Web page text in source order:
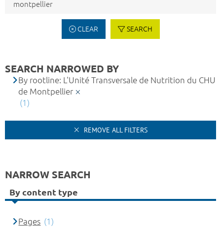
CLEAR SEARCH
SEARCH NARROWED BY
By rootline: L'Unité Transversale de Nutrition du CHU
de Montpellier
(1)
REMOVE ALL FILTERS
NARROW SEARCH
By content type
Pages (1)